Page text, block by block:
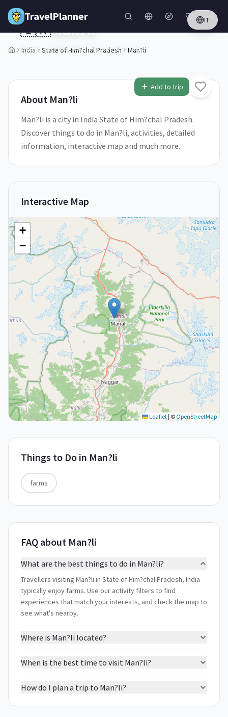
Skip to main content
TravelPlanner IT
India State of Him?chal Pradesh Man?li
1/5
Add to trip
🇮🇳Man?li
State of Him?chal Pradesh,India
About Man?li
Man?li is a city in India State of Him?chal Pradesh.
Discover things to do in Man?li, activities, detailed
information, interactive map and much more.
Interactive Map
+
−
Leaflet| © OpenStreetMap
Things to Do in Man?li
farms
FAQ about Man?li
What are the best things to do in Man?li?
Travellers visiting Man?li in State of Him?chal Pradesh, India
typically enjoy farms. Use our activity filters to find
experiences that match your interests, and check the map to
see what's nearby.
Where is Man?li located?
When is the best time to visit Man?li?
How do I plan a trip to Man?li?